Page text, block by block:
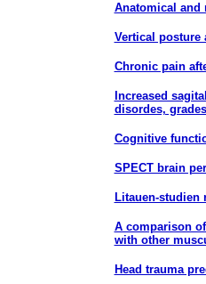
Anatomical and
Vertical posture
Chronic pain
Increased
disordes, grades
Cognitive
SPECT brain
Litauen-studien
A comparison
with other
Head trauma